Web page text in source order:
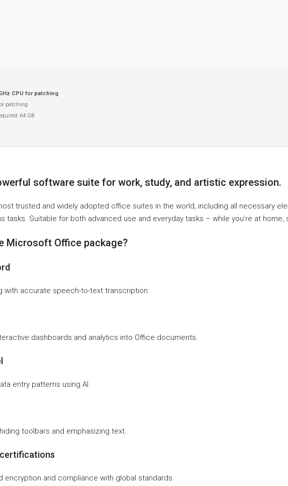
CPU for patching
patching
64 GB
software suite for work, study, and artistic expression.
trusted and widely adopted office suites in the world, including all necessary
tasks. Suitable for both advanced use and everyday tasks – while you’re at
Microsoft Office package?
with accurate speech-to-text transcription.
dashboards and analytics into Office documents.
entry patterns using AI.
toolbars and emphasizing text.
encryption and compliance with global standards.